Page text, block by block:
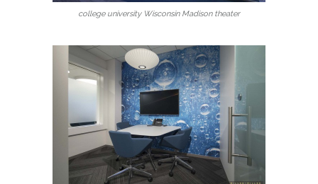
college university Wisconsin Madison theater